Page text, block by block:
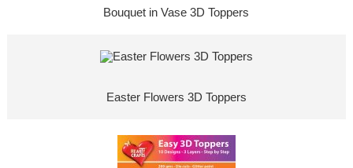
Bouquet in Vase 3D Toppers
Easter Flowers 3D Toppers